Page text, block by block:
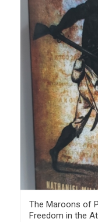
The Maroons of
Freedom in the